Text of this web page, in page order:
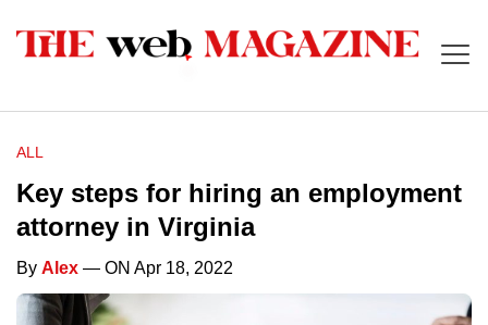
ALL
Key steps for hiring an employment
attorney in Virginia
By Alex — ON Apr 18, 2022